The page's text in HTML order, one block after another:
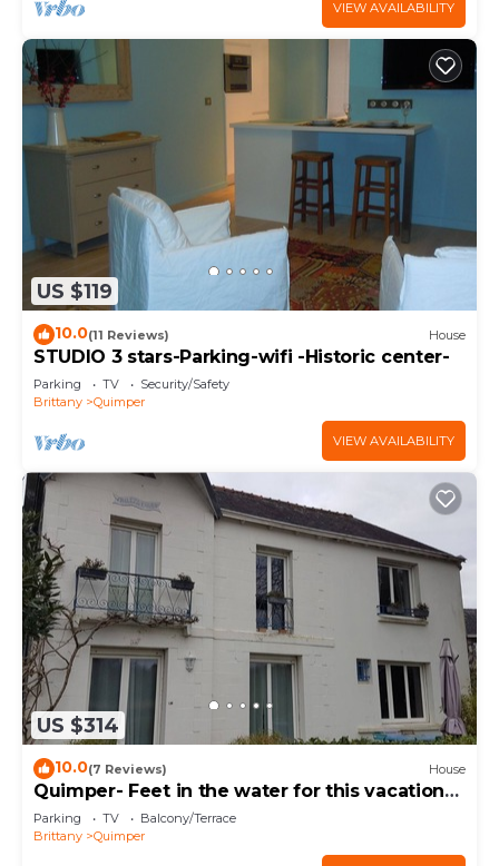
VIEW AVAILABILITY
US $119
10.0(11 Reviews) House
STUDIO 3 stars-Parking-wifi -Historic center-
Parking TV
Security/Safety
Brittany
Quimper
VIEW AVAILABILITY
US $314
10.0(7 Reviews) House
Quimper- Feet in the water for this vacation
home - 6 bedrooms
Parking TV
Balcony/Terrace
Brittany
Quimper